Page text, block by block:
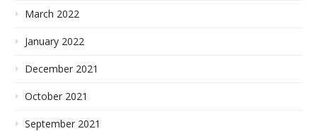
March 2022
January 2022
December 2021
October 2021
September 2021